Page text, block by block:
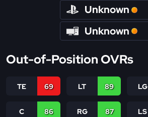
Unknown
Unknown
Out-of-Position OVRs
TE 69 LT 89 LG
C 86 RG 87 LS